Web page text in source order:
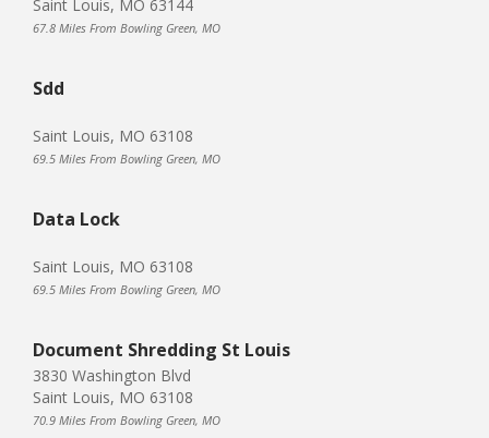
Saint Louis, MO 63144
67.8 Miles From Bowling Green, MO
Sdd
Saint Louis, MO 63108
69.5 Miles From Bowling Green, MO
Data Lock
Saint Louis, MO 63108
69.5 Miles From Bowling Green, MO
Document Shredding St Louis
3830 Washington Blvd
Saint Louis, MO 63108
70.9 Miles From Bowling Green, MO